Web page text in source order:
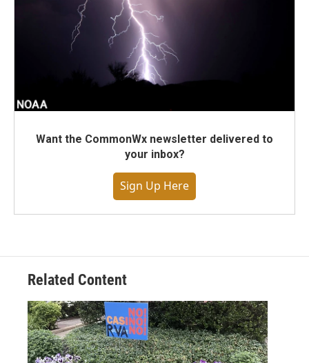
Want the CommonWx newsletter delivered to
your inbox?
Sign Up Here
Related Content